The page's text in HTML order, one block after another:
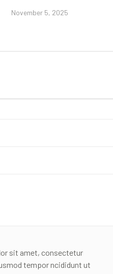
November 5, 2025
sit amet, consectetur
tempor ncididunt ut